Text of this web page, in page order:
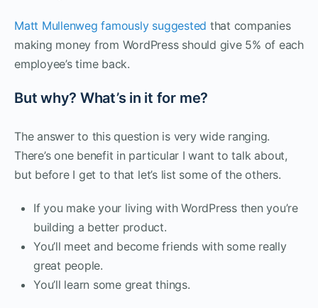
Matt Mullenweg famously suggested that companies
making money from WordPress should give 5% of each
employee’s time back.
But why? What’s in it for me?
The answer to this question is very wide ranging.
There’s one benefit in particular I want to talk about,
but before I get to that let’s list some of the others.
If you make your living with WordPress then you’re
building a better product.
You’ll meet and become friends with some really
great people.
You’ll learn some great things.